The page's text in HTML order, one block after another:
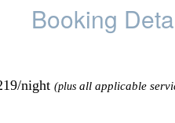
Booking
night (plusall applicable